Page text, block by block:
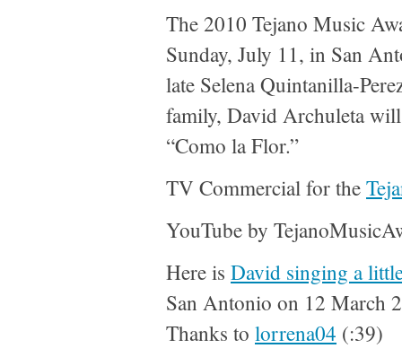
The 2010 Tejano Music
Sunday, July 11, in San
late Selena Quintanilla-
family, David Archuleta
“Como la Flor.”
TV Commercial for the
YouTube by
Here is David singing a
San Antonio on 12 March
Thanks to lorrena04 (:39)